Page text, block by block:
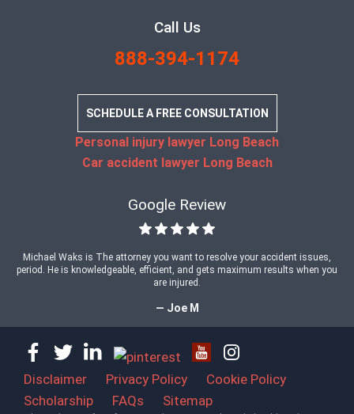
Call Us
888-394-1174
SCHEDULE A FREE CONSULTATION
Personal injury lawyer Long Beach
Car accident lawyer Long Beach
Google Review
Michael Waks is The attorney you want to resolve your accident issues,
period. He is knowledgeable, efficient, and gets maximum results when you
are injured.
— Joe M
Disclaimer Privacy Policy
Cookie Policy
Scholarship
FAQs Sitemap